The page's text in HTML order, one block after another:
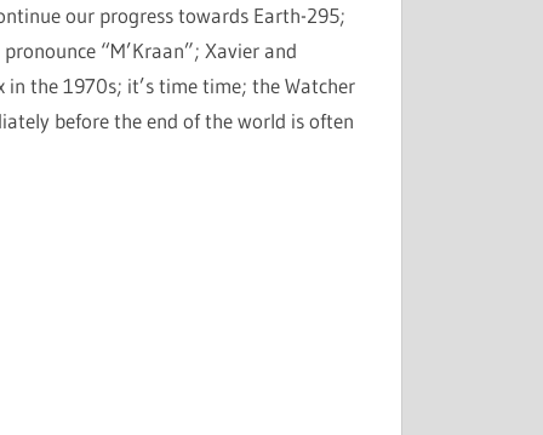
our progress towards Earth-295;
“M’Kraan”; Xavier and
the 1970s; it’s time time; the Watcher
before the end of the world is often